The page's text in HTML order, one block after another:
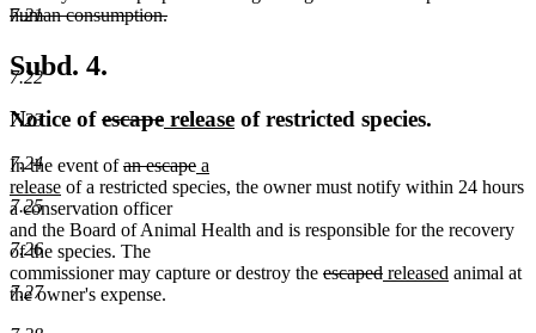
7.21
7.22
7.23
7.24
7.25
7.26
7.27
human consumption.
text
end
Subd. 4.
Notice ofdeleted
begin
escapedeleted
end
new
begin
releasenew
of restricted species.
In the event ofdeleted
text
begin
an escapedeleted
text
new
text
a
releasenew
text
end
of a restricted species, the owner must notify within 24 hours
a conservation officer
and the Board of Animal Health and is responsible for the recovery
of the species. The
commissioner may capture or destroy the deleted
escapeddeleted
new
released new
animal at
the owner's expense.